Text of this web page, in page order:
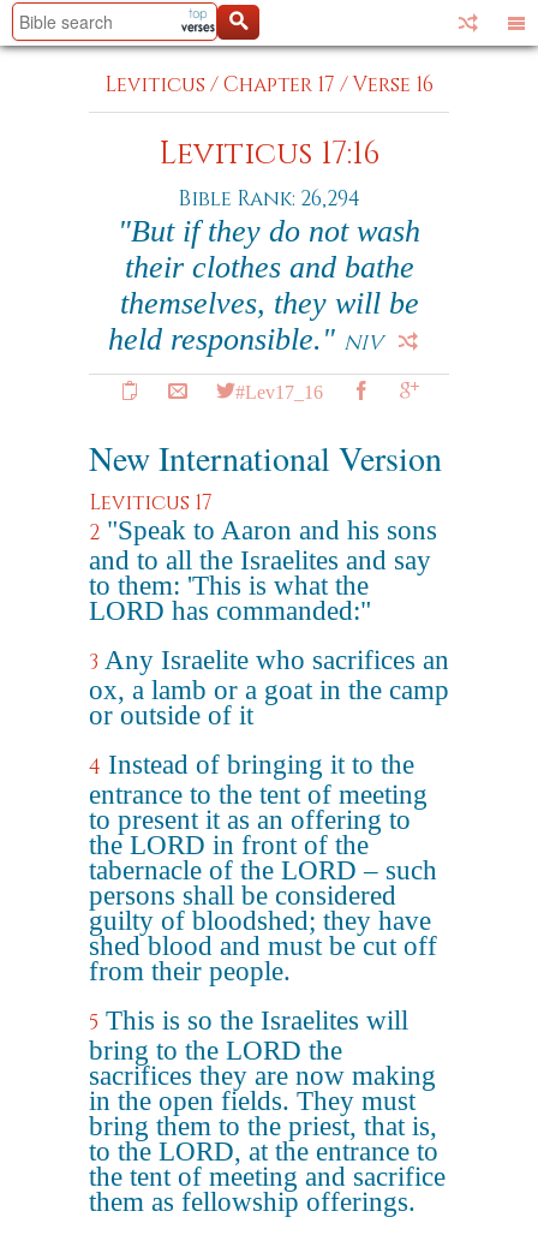
Leviticus /Chapter 17 /Verse 16
Leviticus 17:16
Bible Rank: 26,294
"But if they do not wash
their clothes and bathe
themselves, they will be
held responsible." NIV
#Lev17_16
New International Version
Leviticus 17
2 "Speak to Aaron and his sons
and to all the Israelites and say
to them: 'This is what the
LORD has commanded:"
3 Any Israelite who sacrifices an
ox, a lamb or a goat in the camp
or outside of it
4 Instead of bringing it to the
entrance to the tent of meeting
to present it as an offering to
the LORD in front of the
tabernacle of the LORD – such
persons shall be considered
guilty of bloodshed; they have
shed blood and must be cut off
from their people.
5 This is so the Israelites will
bring to the LORD the
sacrifices they are now making
in the open fields. They must
bring them to the priest, that is,
to the LORD, at the entrance to
the tent of meeting and sacrifice
them as fellowship offerings.